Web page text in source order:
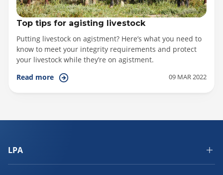
Top tips for agisting livestock
Putting livestock on agistment? Here’s what you need to
know to meet your integrity requirements and protect
your livestock while they’re on agistment.
Read more
09 MAR 2022
LPA